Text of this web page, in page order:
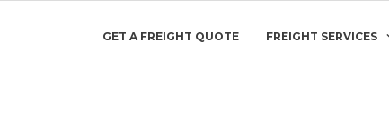
GET A FREIGHT QUOTE FREIGHT SERVICES